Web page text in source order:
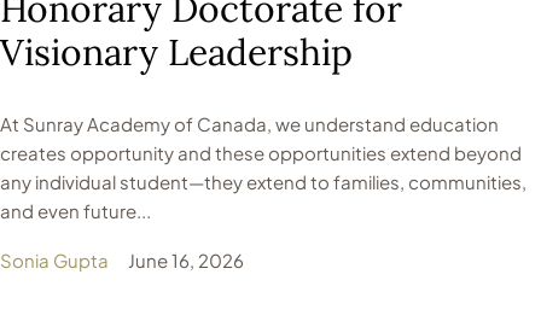
Visionary Leadership
At Sunray Academy of Canada, we understand education
creates opportunity and these opportunities extend beyond
any individual student—they extend to families, communities,
and even future...
Sonia Gupta June 16, 2026